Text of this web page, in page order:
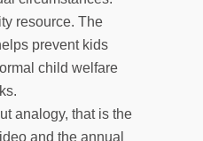
resource. The
prevent kids
child welfare
analogy, that is the
and the annual